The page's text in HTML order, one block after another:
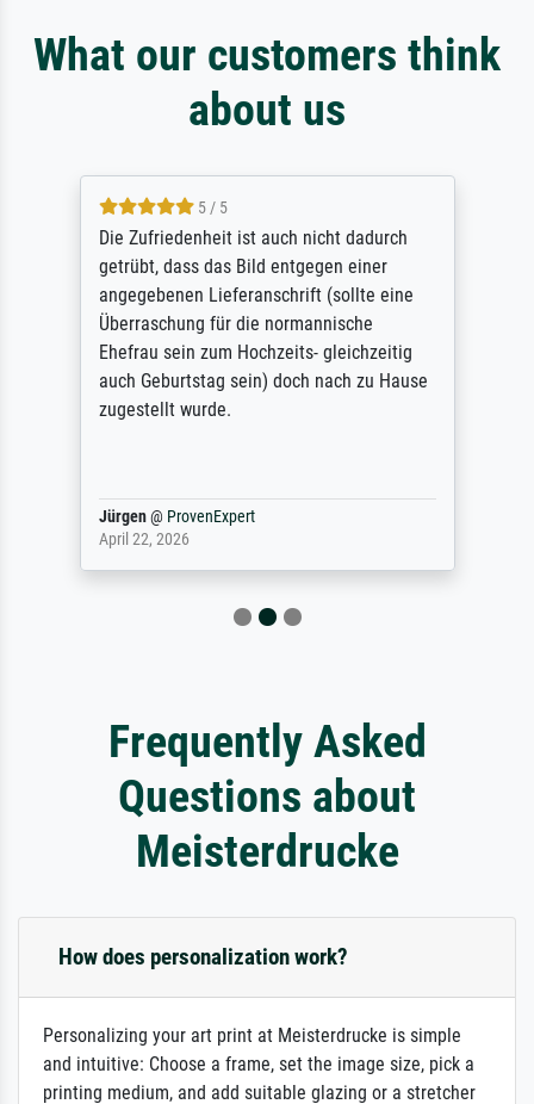
What our customers think
about us
5 / 5
Die Zufriedenheit ist auch nicht dadurch
getrübt, dass das Bild entgegen einer
angegebenen Lieferanschrift (sollte eine
Überraschung für die normannische
Ehefrau sein zum Hochzeits- gleichzeitig
auch Geburtstag sein) doch nach zu Hause
zugestellt wurde.
Jürgen@ ProvenExpert
April 22, 2026
Frequently Asked
Questions about
Meisterdrucke
How does personalization work?
Personalizing your art print at Meisterdrucke is simple
and intuitive: Choose a frame, set the image size, pick a
printing medium, and add suitable glazing or a stretcher